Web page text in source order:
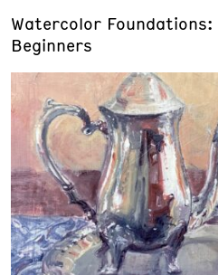
Watercolor
Beginners